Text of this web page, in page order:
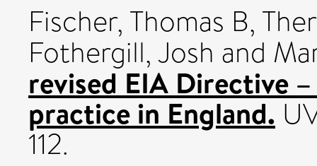
Fischer, Thomas B,
Fothergill, Josh and
revised EIA Directive
practice in England.
112.